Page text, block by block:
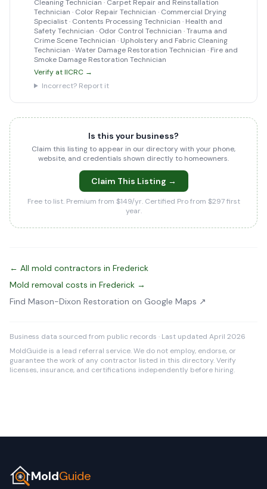
Cleaning Technician · Carpet Repair and Reinstallation
Technician · Color Repair Technician · Commercial Drying
Specialist · Contents Processing Technician · Health and
Safety Technician · Odor Control Technician · Trauma and
Crime Scene Technician · Upholstery and Fabric Cleaning
Technician · Water Damage Restoration Technician · Fire and
Smoke Damage Restoration Technician
Verify at IICRC →
Incorrect? Report it
Is this your business?
Claim this listing to appear in our directory with your phone,
website, and credentials shown directly to homeowners.
Claim This Listing →
Free to list. Premium from $149/yr. Certified Pro from $297 first
year.
← All mold contractors in Frederick
Mold removal costs in Frederick →
Find Mason-Dixon Restoration on Google Maps ↗
Business data sourced from public records · Last updated April 2026
MoldGuide is a lead referral service. We do not employ, endorse, or
guarantee the work of any contractor listed in this directory. Verify
licenses, insurance, and certifications independently before hiring.
MoldGuide